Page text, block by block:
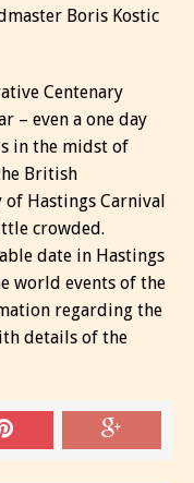
Boris Kostic
Centenary
– even a one day
in the midst of
British
of Hastings Carnival
crowded.
date in Hastings
world events of the
regarding the
details of the